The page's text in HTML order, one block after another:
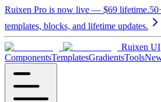
Ruixen Pro is now live — $69 lifetime.
templates, blocks, and lifetime updates.
Ruixen UI
ComponentsTemplatesGradientsTools